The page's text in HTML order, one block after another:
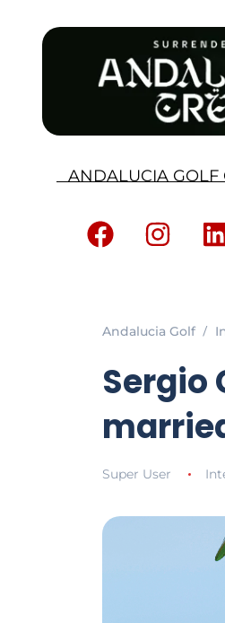
ANDALUCIA GOLF
Andalucia Golf
Sergio
Super User